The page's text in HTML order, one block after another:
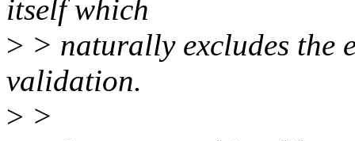
itself which
> > naturally excludes the
validation.
> >